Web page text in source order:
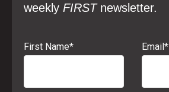
weekly FIRST newsletter.
First Name* Email*